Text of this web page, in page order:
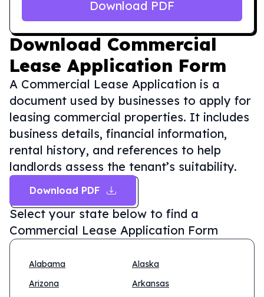
Download Commercial
Lease Application Form
A Commercial Lease Application is a
document used by businesses to apply for
leasing commercial properties. It includes
business details, financial information,
rental history, and references to help
landlords assess the tenant’s suitability.
Download PDF
Select your state below to find a
Commercial Lease Application Form
Alabama
Alaska
Arizona
Arkansas
Download PDF